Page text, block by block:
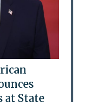
State